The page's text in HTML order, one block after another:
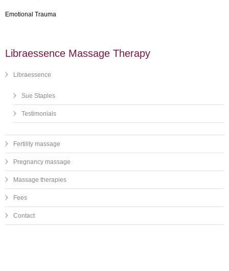
Emotional Trauma
Libraessence Massage Therapy
Libraessence
Sue Staples
Testimonials
Fertility massage
Pregnancy massage
Massage therapies
Fees
Contact